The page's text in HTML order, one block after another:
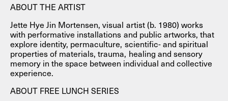
ABOUT THE ARTIST
Jette Hye Jin Mortensen, visual artist (b. 1980) works
with performative installations and public artworks, that
explore identity, permaculture, scientific- and spiritual
properties of materials, trauma, healing and sensory
memory in the space between individual and collective
experience.
ABOUT FREE LUNCH SERIES